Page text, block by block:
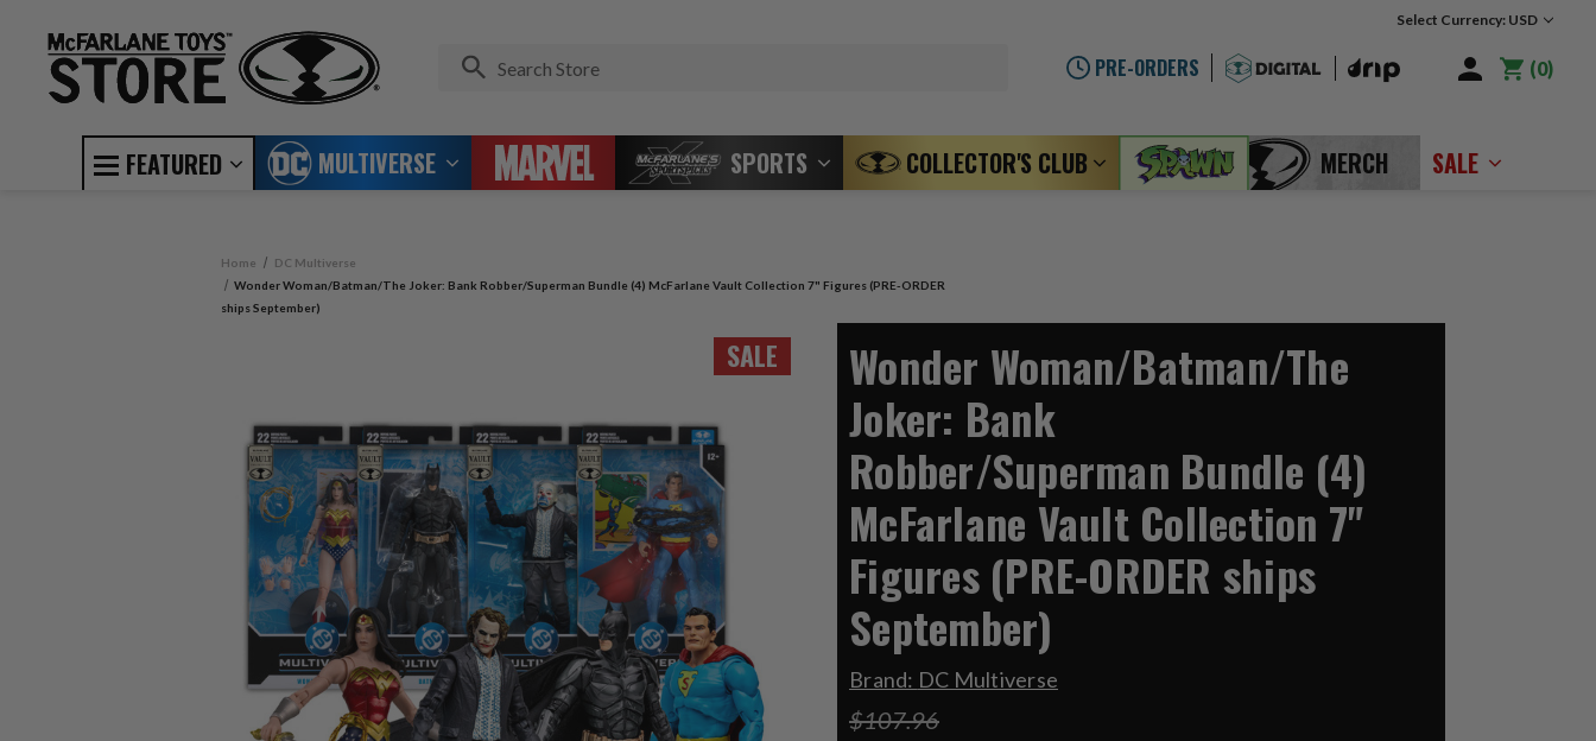
Select Currency: USD
PRE-ORDERS 0
FEATURED MULTIVERSE SPORTS COLLECTOR'S CLUB MERCH SALE
Home
DC Multiverse
Wonder Woman/Batman/The Joker: Bank Robber/Superman Bundle (4) McFarlane Vault Collection 7" Figures (PRE-ORDER
ships September)
SALE
Wonder Woman/Batman/The
Joker: Bank
Robber/Superman Bundle (4)
McFarlane Vault Collection 7"
Figures (PRE-ORDER ships
September)
Brand: DC Multiverse
$107.96